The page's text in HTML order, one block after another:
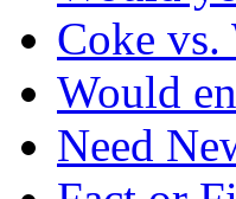
Coke
Would
Need